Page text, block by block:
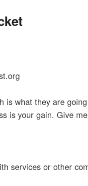
is what they are
is your gain. Give
services or other